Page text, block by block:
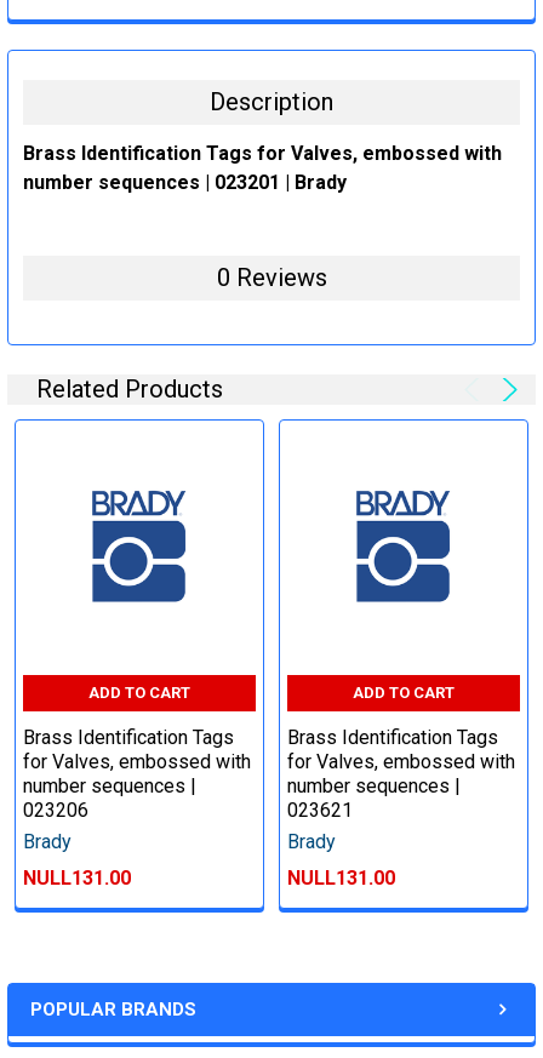
POPULAR BRANDS
DECREASE QUANTITY:
INCREASE QUANTITY:
Description
Brass Identification Tags for Valves, embossed with
number sequences | 023201 | Brady
0 Reviews
Related Products
ADD TO CART
Brass Identification Tags
for Valves, embossed with
number sequences |
023206
Brady
NULL131.00
ADD TO CART
Brass Identification Tags
for Valves, embossed with
number sequences |
023621
Brady
NULL131.00